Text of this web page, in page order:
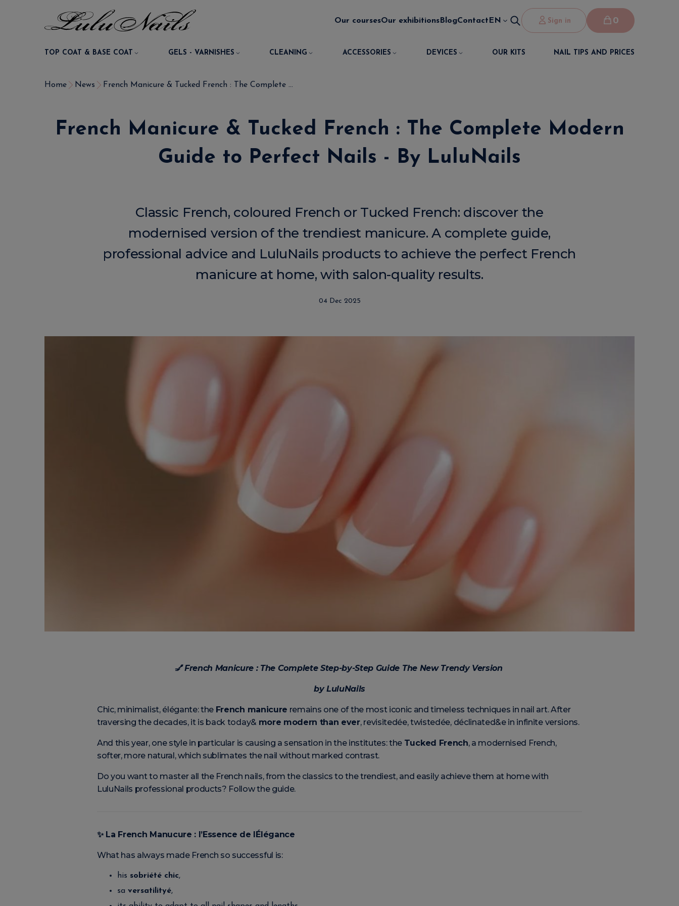
Our coursesOur exhibitions BlogContact EN Sign in 0
TOP COAT & BASE COAT GELS - VARNISHES CLEANING ACCESSORIES DEVICES OUR KITS NAIL TIPS AND PRICES
Home News French Manicure & Tucked French : The Complete ...
French Manicure & Tucked French : The Complete Modern
Guide to Perfect Nails - By LuluNails
Classic French, coloured French or Tucked French: discover the
modernised version of the trendiest manicure. A complete guide,
professional advice and LuluNails products to achieve the perfect French
manicure at home, with salon-quality results.
04 Dec 2025
💅 French Manicure : The Complete Step-by-Step Guide The New Trendy Version
by LuluNails
Chic, minimalist, élégante: the French manicure remains one of the most iconic and timeless techniques in nail art. After
traversing the decades, it is back today& more modern than ever, revisitedée, twistedée, déclinated&e in infinite versions.
And this year, one style in particular is causing a sensation in the institutes: the Tucked French, a modernised French,
softer, more natural, which sublimates the nail without marked contrast.
Do you want to master all the French nails, from the classics to the trendiest, and easily achieve them at home with
LuluNails professional products? Follow the guide.
✨La French Manucure : l’Essence de lÉlégance
What has always made French so successful is:
his sobriété chic,
sa versatilityé,